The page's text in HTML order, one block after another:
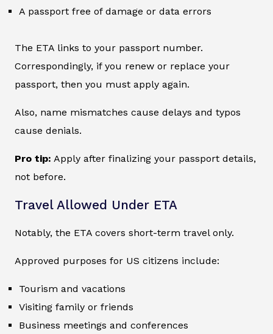
A passport free of damage or data errors
The ETA links to your passport number.
Correspondingly, if you renew or replace your
passport, then you must apply again.
Also, name mismatches cause delays and typos
cause denials.
Pro tip: Apply after finalizing your passport details,
not before.
Travel Allowed Under ETA
Notably, the ETA covers short-term travel only.
Approved purposes for US citizens include:
Tourism and vacations
Visiting family or friends
Business meetings and conferences